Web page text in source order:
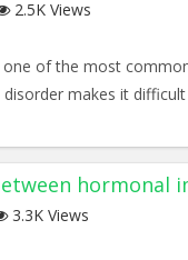
2.5K Views
of the most
makes it
hormonal
3.3K Views